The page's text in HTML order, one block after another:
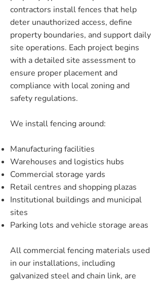
contractors install fences that help
deter unauthorized access, define
property boundaries, and support daily
site operations. Each project begins
with a detailed site assessment to
ensure proper placement and
compliance with local zoning and
safety regulations.
We install fencing around:
Manufacturing facilities
Warehouses and logistics hubs
Commercial storage yards
Retail centres and shopping plazas
Institutional buildings and municipal
sites
Parking lots and vehicle storage areas
All commercial fencing materials used
in our installations, including
galvanized steel and chain link, are